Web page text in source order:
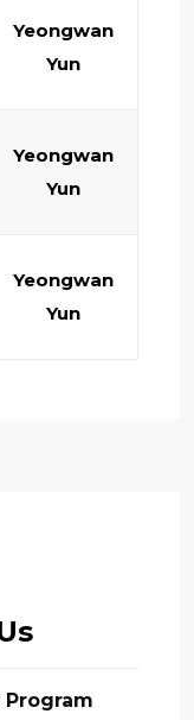
Yeongwan
Yun
Yeongwan
Yun
Yeongwan
Yun